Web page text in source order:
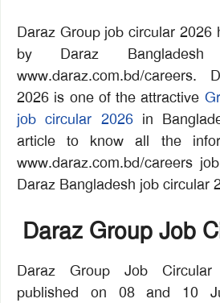
Daraz Group job circular 2026
by Daraz Bangladesh
www.daraz.com.bd/
2026 is one of the attractive
job circular 2026in
article to know all the
www.daraz.com.bd/careers
Daraz Bangladesh job circular
Daraz Group Job
Daraz Group Job
published on 08 and 10